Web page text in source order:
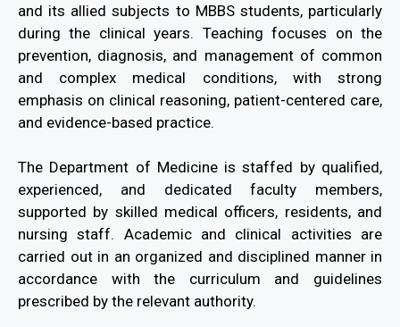
and its allied subjects to MBBS students, particularly
during the clinical years. Teaching focuses on the
prevention, diagnosis, and management of common
and complex medical conditions, with strong
emphasis on clinical reasoning, patient-centered care,
and evidence-based practice.
The Department of Medicine is staffed by qualified,
experienced, and dedicated faculty members,
supported by skilled medical officers, residents, and
nursing staff. Academic and clinical activities are
carried out in an organized and disciplined manner in
accordance with the curriculum and guidelines
prescribed by the relevant authority.